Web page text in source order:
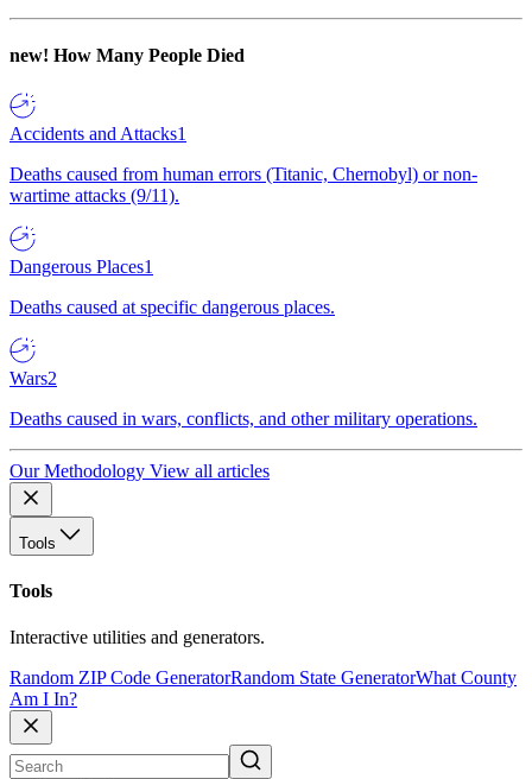
new! How Many People Died
Accidents and Attacks1
Deaths caused from human errors (Titanic, Chernobyl) or non-
wartime attacks (9/11).
Dangerous Places1
Deaths caused at specific dangerous places.
Wars2
Deaths caused in wars, conflicts, and other military operations.
Our Methodology View all articles
Tools
Tools
Interactive utilities and generators.
Random ZIP Code GeneratorRandom State GeneratorWhat County
Am I In?